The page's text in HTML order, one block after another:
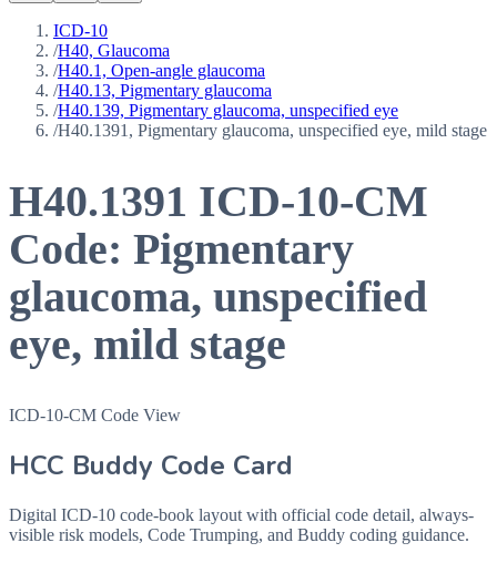
ICD-10
/H40, Glaucoma
/H40.1, Open-angle glaucoma
/H40.13, Pigmentary glaucoma
/H40.139, Pigmentary glaucoma, unspecified eye
/H40.1391, Pigmentary glaucoma, unspecified eye, mild stage
H40.1391 ICD-10-CM
Code: Pigmentary
glaucoma, unspecified
eye, mild stage
ICD-10-CM Code View
HCC Buddy Code Card
Digital ICD-10 code-book layout with official code detail, always-
visible risk models, Code Trumping, and Buddy coding guidance.